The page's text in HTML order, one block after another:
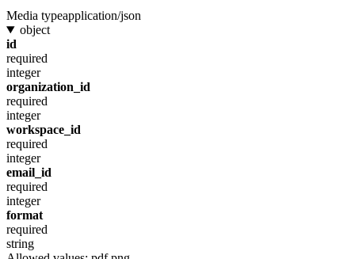
Media typeapplication/json
object
id
required
integer
organization_id
required
integer
workspace_id
required
integer
email_id
required
integer
format
required
string